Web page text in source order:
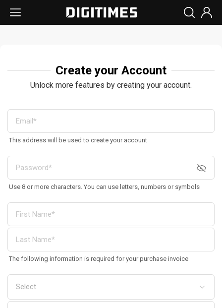
Create your Account
Unlock more features by creating your account.
This address will be used to create your account
Use 8 or more characters. You can use letters, numbers or symbols
The following information is required for your purchase invoice